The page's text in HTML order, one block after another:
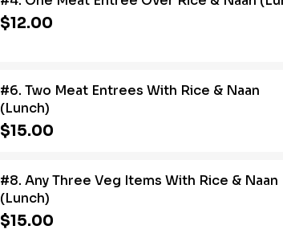
$12.00
#6. Two Meat Entrees With Rice & Naan
(Lunch)
$15.00
#8. Any Three Veg Items With Rice & Naan
(Lunch)
$15.00